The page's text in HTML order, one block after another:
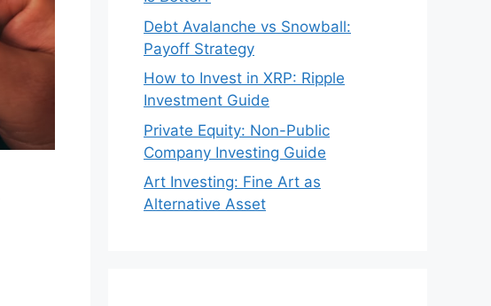
Debt Avalanche vs Snowball:
Payoff Strategy
How to Invest in XRP: Ripple
Investment Guide
Private Equity: Non-Public
Company Investing Guide
Art Investing: Fine Art as
Alternative Asset